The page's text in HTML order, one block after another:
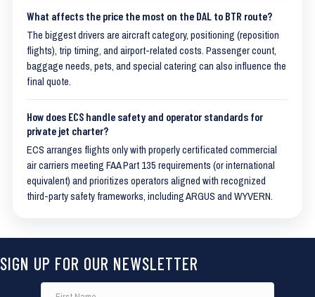
What affects the price the most on the DAL to BTR route?
The biggest drivers are aircraft category, positioning (reposition
flights), trip timing, and airport-related costs. Passenger count,
baggage needs, pets, and special catering can also influence the
final quote.
How does ECS handle safety and operator standards for
private jet charter?
ECS arranges flights only with properly certificated commercial
air carriers meeting FAA Part 135 requirements (or international
equivalent) and prioritizes operators aligned with recognized
third-party safety frameworks, including ARGUS and WYVERN.
SIGN UP FOR OUR NEWSLETTER